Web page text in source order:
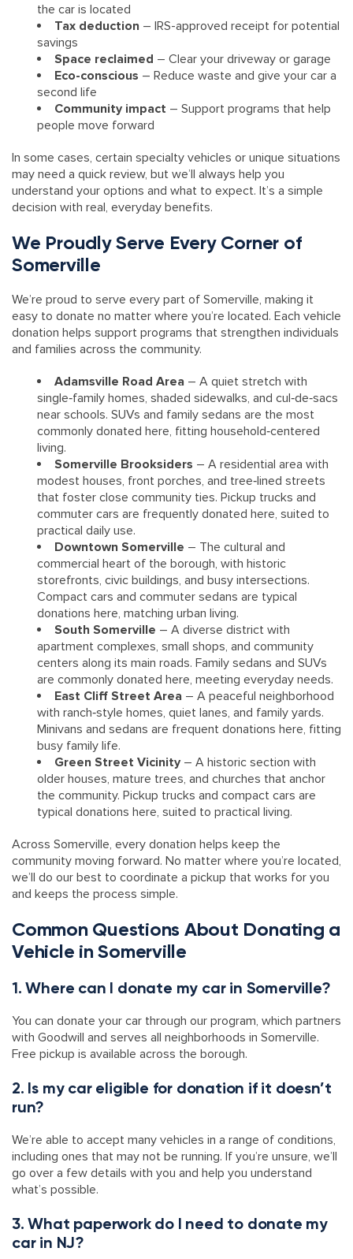
the car is located
Tax deduction – IRS-approved receipt for potential
savings
Space reclaimed – Clear your driveway or garage
Eco-conscious – Reduce waste and give your car a
second life
Community impact – Support programs that help
people move forward
In some cases, certain specialty vehicles or unique situations
may need a quick review, but we’ll always help you
understand your options and what to expect. It’s a simple
decision with real, everyday benefits.
We Proudly Serve Every Corner of
Somerville
We’re proud to serve every part of Somerville, making it
easy to donate no matter where you’re located. Each vehicle
donation helps support programs that strengthen individuals
and families across the community.
Adamsville Road Area – A quiet stretch with
single‑family homes, shaded sidewalks, and cul‑de‑sacs
near schools. SUVs and family sedans are the most
commonly donated here, fitting household‑centered
living.
Somerville Brooksiders – A residential area with
modest houses, front porches, and tree‑lined streets
that foster close community ties. Pickup trucks and
commuter cars are frequently donated here, suited to
practical daily use.
Downtown Somerville – The cultural and
commercial heart of the borough, with historic
storefronts, civic buildings, and busy intersections.
Compact cars and commuter sedans are typical
donations here, matching urban living.
South Somerville – A diverse district with
apartment complexes, small shops, and community
centers along its main roads. Family sedans and SUVs
are commonly donated here, meeting everyday needs.
East Cliff Street Area – A peaceful neighborhood
with ranch‑style homes, quiet lanes, and family yards.
Minivans and sedans are frequent donations here, fitting
busy family life.
Green Street Vicinity – A historic section with
older houses, mature trees, and churches that anchor
the community. Pickup trucks and compact cars are
typical donations here, suited to practical living.
Across Somerville, every donation helps keep the
community moving forward. No matter where you’re located,
we’ll do our best to coordinate a pickup that works for you
and keeps the process simple.
Common Questions About Donating a
Vehicle in Somerville
1. Where can I donate my car in Somerville?
You can donate your car through our program, which partners
with Goodwill and serves all neighborhoods in Somerville.
Free pickup is available across the borough.
2. Is my car eligible for donation if it doesn’t
run?
We’re able to accept many vehicles in a range of conditions,
including ones that may not be running. If you’re unsure, we’ll
go over a few details with you and help you understand
what’s possible.
3. What paperwork do I need to donate my
car in NJ?